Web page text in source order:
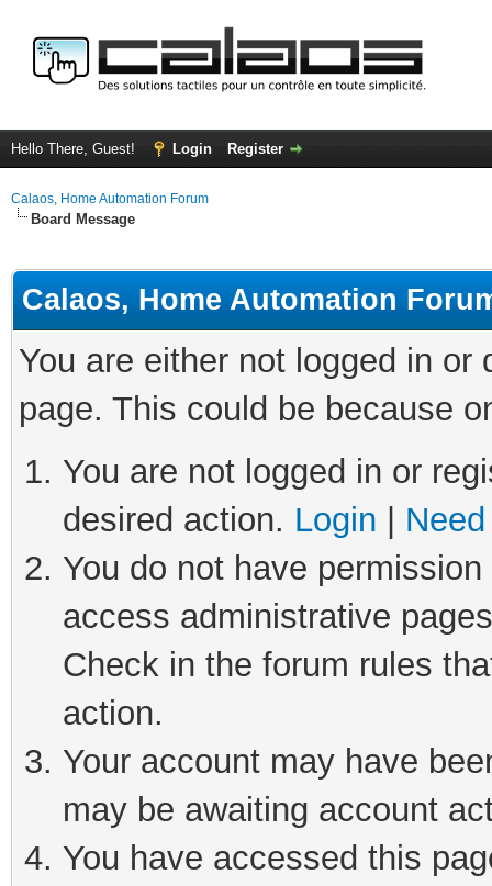
Hello There, Guest! Login Register
Calaos, Home Automation Forum
Board Message
Calaos, Home Automation
You are either not logged in
page. This could be because
You are not logged in or
desired action. Login
You do not have
access administrative
Check in the forum rules
action.
Your account may have
may be awaiting account
You have accessed this